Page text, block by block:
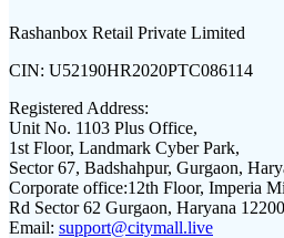
Rashanbox Retail Private Limited
CIN: U52190HR2020PTC086114
Registered Address:
Unit No. 1103 Plus Office,
1st Floor, Landmark Cyber Park,
Sector 67, Badshahpur, Gurgaon,
Corporate office:12th Floor, Imperia
Rd Sector 62 Gurgaon, Haryana
Email: support@citymall.live